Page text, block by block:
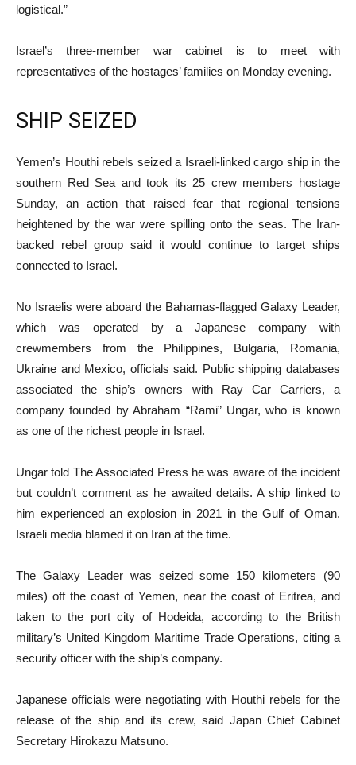
logistical.”
Israel’s three-member war cabinet is to meet with
representatives of the hostages’ families on Monday evening.
SHIP SEIZED
Yemen’s Houthi rebels seized a Israeli-linked cargo ship in the
southern Red Sea and took its 25 crew members hostage
Sunday, an action that raised fear that regional tensions
heightened by the war were spilling onto the seas. The Iran-
backed rebel group said it would continue to target ships
connected to Israel.
No Israelis were aboard the Bahamas-flagged Galaxy Leader,
which was operated by a Japanese company with
crewmembers from the Philippines, Bulgaria, Romania,
Ukraine and Mexico, officials said. Public shipping databases
associated the ship’s owners with Ray Car Carriers, a
company founded by Abraham “Rami” Ungar, who is known
as one of the richest people in Israel.
Ungar told The Associated Press he was aware of the incident
but couldn’t comment as he awaited details. A ship linked to
him experienced an explosion in 2021 in the Gulf of Oman.
Israeli media blamed it on Iran at the time.
The Galaxy Leader was seized some 150 kilometers (90
miles) off the coast of Yemen, near the coast of Eritrea, and
taken to the port city of Hodeida, according to the British
military’s United Kingdom Maritime Trade Operations, citing a
security officer with the ship’s company.
Japanese officials were negotiating with Houthi rebels for the
release of the ship and its crew, said Japan Chief Cabinet
Secretary Hirokazu Matsuno.